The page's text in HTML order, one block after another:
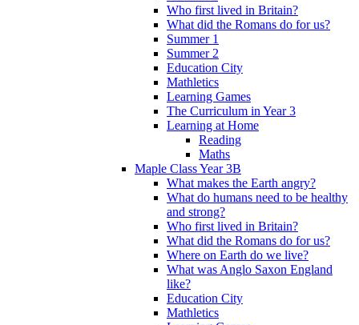
Who first lived in Britain?
What did the Romans do for us?
Summer 1
Summer 2
Education City
Mathletics
Learning Games
The Curriculum in Year 3
Learning at Home
Reading
Maths
Maple Class Year 3B
What makes the Earth angry?
What do humans need to be healthy
and strong?
Who first lived in Britain?
What did the Romans do for us?
Where on Earth do we live?
What was Anglo Saxon England
like?
Education City
Mathletics